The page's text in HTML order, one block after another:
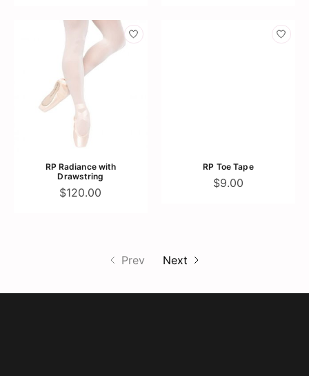
RP Radiance with
Drawstring
$120.00
RP Toe Tape
$9.00
Prev Next